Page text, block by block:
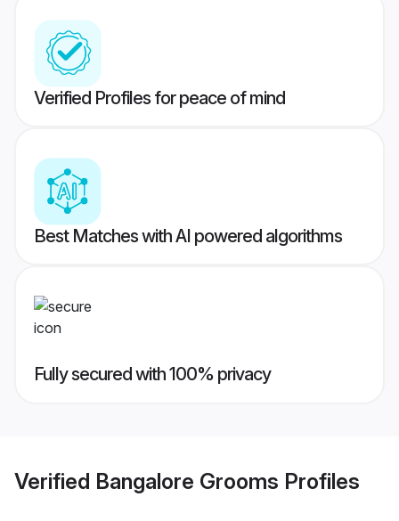
Verified Profiles for peace of mind
Best Matches with AI powered algorithms
Fully secured with 100% privacy
Verified Bangalore Grooms Profiles